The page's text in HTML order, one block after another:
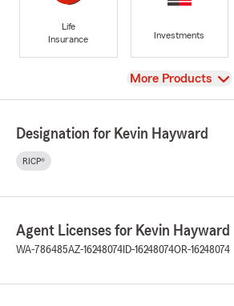
Life
Insurance
Investments
View
More Products
Designation for Kevin Hayward
RICP®
Agent Licenses for Kevin Hayward
WA-786485AZ-16248074 ID-16248074OR-16248074